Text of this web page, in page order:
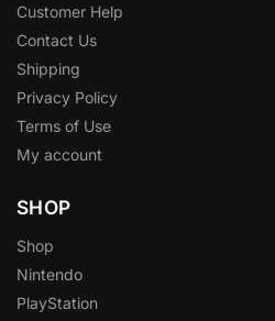
Customer Help
Contact Us
Shipping
Privacy Policy
Terms of Use
My account
SHOP
Shop
Nintendo
PlayStation